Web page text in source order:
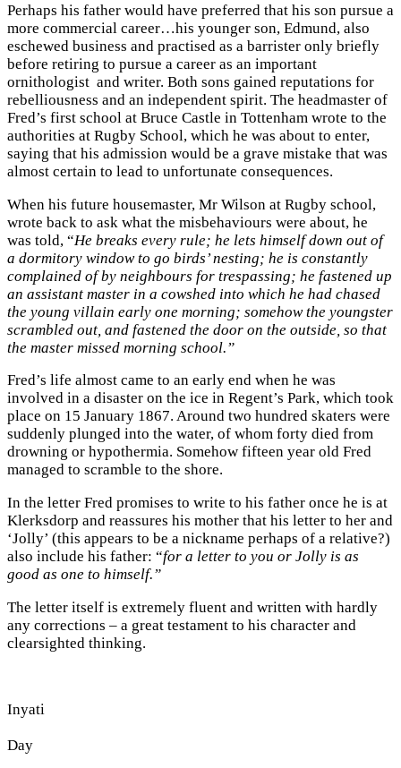
Perhaps his father would have preferred that his son pursue a
more commercial career…his younger son, Edmund, also
eschewed business and practised as a barrister only briefly
before retiring to pursue a career as an important
ornithologist and writer. Both sons gained reputations for
rebelliousness and an independent spirit. The headmaster of
Fred’s first school at Bruce Castle in Tottenham wrote to the
authorities at Rugby School, which he was about to enter,
saying that his admission would be a grave mistake that was
almost certain to lead to unfortunate consequences.
When his future housemaster, Mr Wilson at Rugby school,
wrote back to ask what the misbehaviours were about, he
was told, “He breaks every rule; he lets himself down out of
a dormitory window to go birds’ nesting; he is constantly
complained of by neighbours for trespassing; he fastened up
an assistant master in a cowshed into which he had chased
the young villain early one morning; somehow the youngster
scrambled out, and fastened the door on the outside, so that
the master missed morning school.”
Fred’s life almost came to an early end when he was
involved in a disaster on the ice in Regent’s Park, which took
place on 15 January 1867. Around two hundred skaters were
suddenly plunged into the water, of whom forty died from
drowning or hypothermia. Somehow fifteen year old Fred
managed to scramble to the shore.
In the letter Fred promises to write to his father once he is at
Klerksdorp and reassures his mother that his letter to her and
‘Jolly’ (this appears to be a nickname perhaps of a relative?)
also include his father: “for a letter to you or Jolly is as
good as one to himself.”
The letter itself is extremely fluent and written with hardly
any corrections – a great testament to his character and
clearsighted thinking.
Inyati
Day